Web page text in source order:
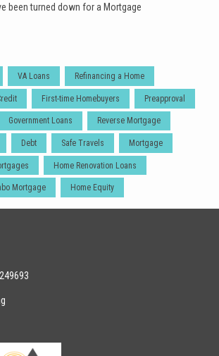
been turned down for a Mortgage
VA Loans Refinancing a Home
First-time Homebuyers Preapproval
Government Loans Reverse Mortgage
Debt Safe Travels Mortgage
Home Renovation Loans
Mortgage Home Equity